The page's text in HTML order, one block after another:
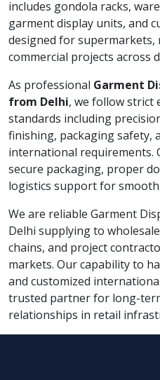
includes gondola racks,
garment display units, and
designed for supermarkets,
commercial projects across
As professional Garment
from Delhi, we follow strict
standards including
finishing, packaging safety,
international requirements.
secure packaging, proper
logistics support for
We are reliable Garment
Delhi supplying to
chains, and project
markets. Our capability to
and customized
trusted partner for long-
relationships in retail